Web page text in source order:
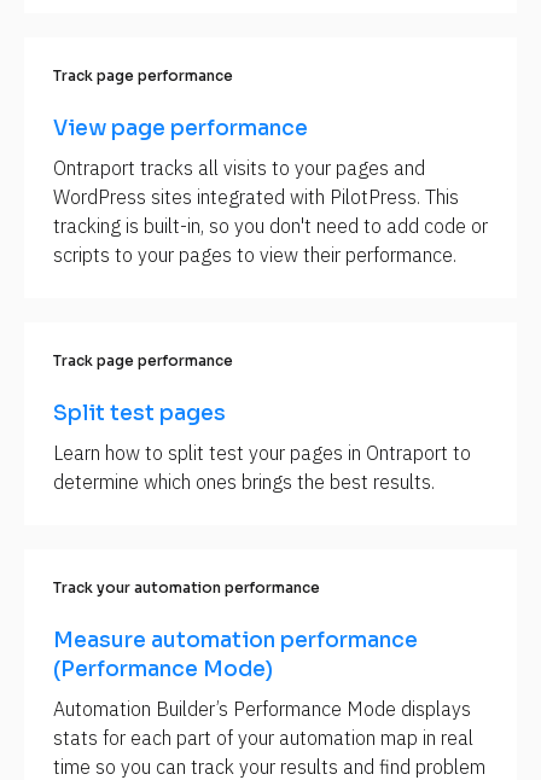
Track page performance
View page performance
Ontraport tracks all visits to your pages and
WordPress sites integrated with PilotPress. This
tracking is built-in, so you don't need to add code or
scripts to your pages to view their performance.
Track page performance
Split test pages
Learn how to split test your pages in Ontraport to
determine which ones brings the best results.
Track your automation performance
Measure automation performance
(Performance Mode)
Automation Builder’s Performance Mode displays
stats for each part of your automation map in real
time so you can track your results and find problem